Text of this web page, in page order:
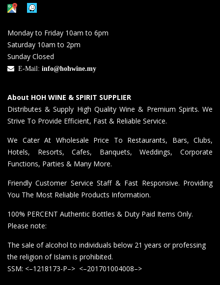
Monday to Friday 10am to 6pm
Saturday 10am to 2pm
Sunday Closed
E-Mail: info@hohwine.my
About HOH WINE & SPIRIT SUPPLIER
Distributes & Supply High Quality Wine & Premium Spirits. We
Strive To Provide Efficient, Fast & Reliable Service.
We Cater At Wholesale Price To Restaurants, Bars, Clubs,
Hotels, Resorts, Cafes, Banquets, Weddings, Corporate
Functions, Parties & Many More.
Friendly Customer Service Staff & Fast Responsive. Providing
You The Most Reliable Products Information.
100% PERCENT Authentic Bottles & Duty Paid Items Only.
Please note:
The sale of alcohol to individuals below 21 years or professing
the religion of Islam is prohibited.
SSM: <–1218173-P–> <–201701004008–>